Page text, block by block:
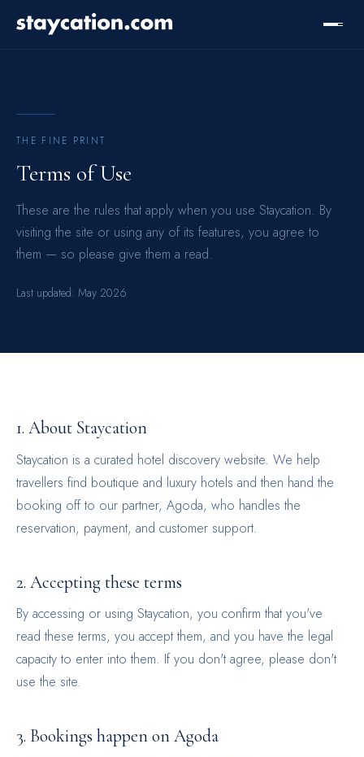
THE FINE PRINT
Terms of Use
These are the rules that apply when you use Staycation. By
visiting the site or using any of its features, you agree to
them — so please give them a read.
Last updated: May 2026
1. About Staycation
Staycation is a curated hotel discovery website. We help
travellers find boutique and luxury hotels and then hand the
booking off to our partner, Agoda, who handles the
reservation, payment, and customer support.
2. Accepting these terms
By accessing or using Staycation, you confirm that you've
read these terms, you accept them, and you have the legal
capacity to enter into them. If you don't agree, please don't
use the site.
3. Bookings happen on Agoda